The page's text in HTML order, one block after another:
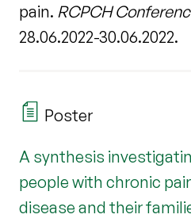
pain. RCPCH
28.06.2022-30.06.2022.
Poster
A synthesis
people with chronic
disease and their